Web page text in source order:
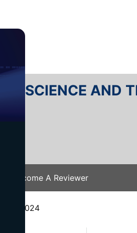
SCIENCE AND
Become A Reviewer
2024